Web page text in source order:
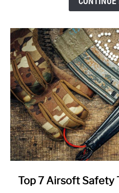
(Full
Guide)
linkTop 7 Airsoft Safety